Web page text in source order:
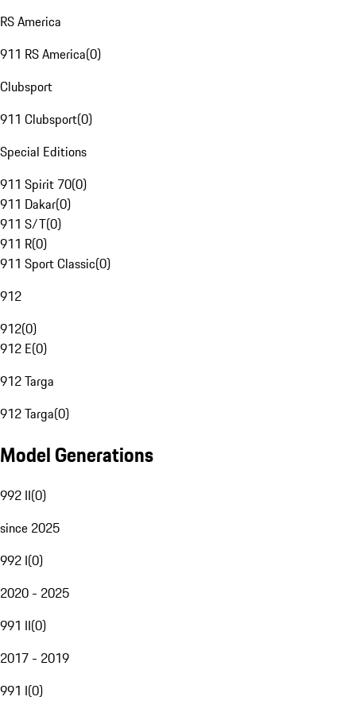
RS America
911 RS America(0)
Clubsport
911 Clubsport(0)
Special Editions
911 Spirit 70(0)
911 Dakar(0)
911 S/T(0)
911 R(0)
911 Sport Classic(0)
912
912(0)
912 E(0)
912 Targa
912 Targa(0)
Model Generations
992 II(0)
since 2025
992 I(0)
2020 - 2025
991 II(0)
2017 - 2019
991 I(0)